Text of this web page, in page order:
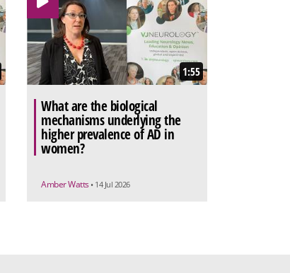
1:55
What are the biological
mechanisms underlying the
higher prevalence of AD in
women?
Amber Watts • 14 Jul 2026